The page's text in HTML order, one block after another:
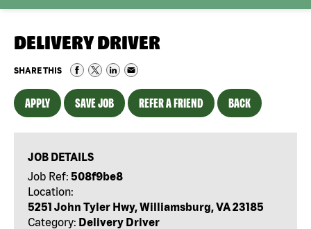
DELIVERY DRIVER
SHARE THIS
APPLY SAVE JOB REFER A FRIEND BACK
JOB DETAILS
Job Ref: 508f9be8
Location:
5251 John Tyler Hwy, Williamsburg, VA 23185
Category: Delivery Driver